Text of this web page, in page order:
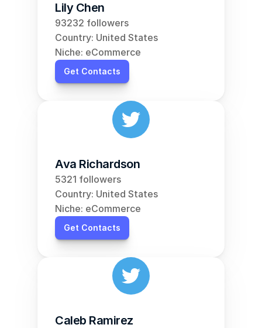
Lily Chen
93232 followers
Country: United States
Niche: eCommerce
Get Contacts
Ava Richardson
5321 followers
Country: United States
Niche: eCommerce
Get Contacts
Caleb Ramirez